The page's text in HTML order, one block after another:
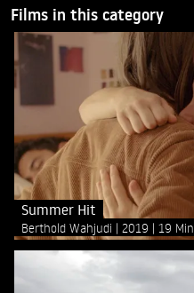
Films in this category
Summer Hit
Berthold Wahjudi 2019 19 Min